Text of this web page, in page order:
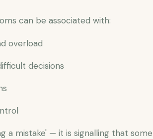
can be associated with:
overload
decisions
a mistake' — it is signalling that